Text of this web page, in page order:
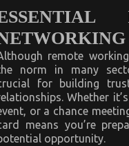
remote
norm in many
for building
Whether
or a chance
means you’re
opportunity.